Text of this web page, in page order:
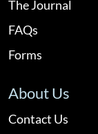
The Journal
FAQs
Forms
About Us
Contact Us